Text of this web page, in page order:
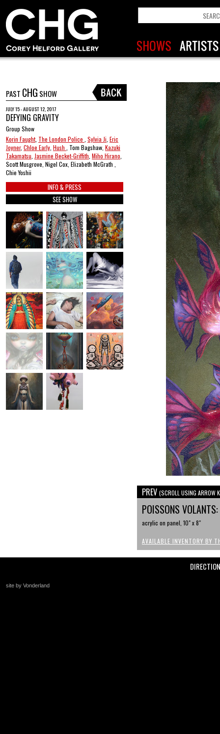
PAST CHG SHOW
JULY 15 - AUGUST 12, 2017
DEFYING GRAVITY
Group Show
Korin Faught, The London Police Sylvia Ji Eric
Joyner, Chloe Early Hush , Tom Bagshaw, Kazuki
Takamatsu Jasmine Becket-Griffith Miho Hirano
Scott Musgrove, Nigel Cox, Elizabeth McGrath ,
Chie Yoshii
INFO & PRESS
SEE SHOW
PREV (SCROLL USING ARROW
POISSONS
acrylic on panel, 10" x 8"
AVAILABLE INVENTORY BY
site by Vonderland
+